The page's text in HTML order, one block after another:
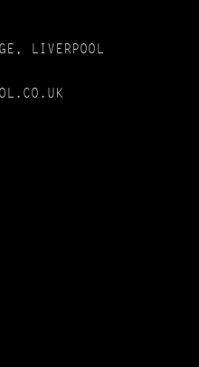
LIVERPOOL